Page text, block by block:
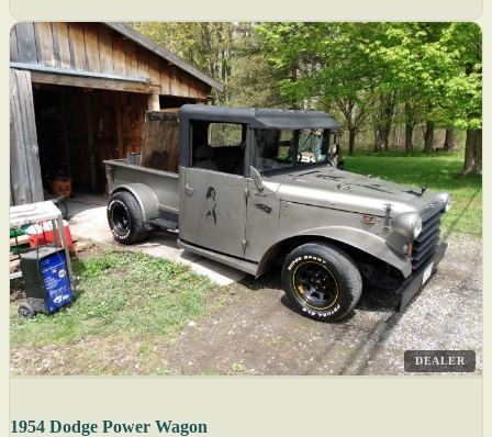
DEALER
1954 Dodge Power Wagon